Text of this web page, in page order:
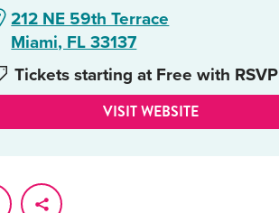
212 NE 59th Terrace
Miami, FL 33137
Tickets starting at Free with RSVP
VISIT WEBSITE